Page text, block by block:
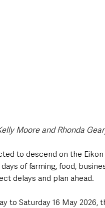
Moore and Rhonda
to descend on the
of farming, food,
delays and plan ahead.
to Saturday 16 May